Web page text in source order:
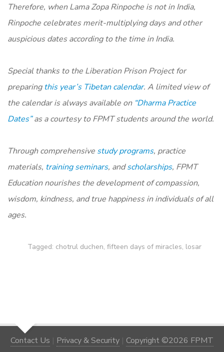
Therefore, when Lama Zopa Rinpoche is not in India,
Rinpoche celebrates merit-multiplying days and other
auspicious dates according to the time in India.
Special thanks to the Liberation Prison Project for
preparing this year’s Tibetan calendar. A limited view of
the calendar is always available on “Dharma Practice
Dates”as a courtesy to FPMT students around the world.
Through comprehensive study programs, practice
materials, training seminars, andscholarships, FPMT
Education nourishes the development of compassion,
wisdom, kindness, and true happiness in individuals of all
ages.
Tagged: chotrul duchen, fifteen days of miracles, losar
Contact Us | Privacy & Security | Copyright ©2026 FPMT